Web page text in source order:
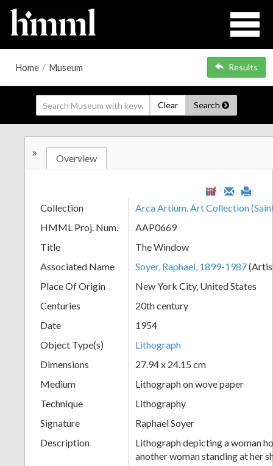
Home / Museum Results
Clear Search
+
Add
Item
» Overview
Collection
Arca Artium. Art Collection
HMML Proj. Num.
AAP0669
Title
The Window
Associated Name
Soyer, Raphael, 1899-1987
Place Of Origin
New York City, United States
Centuries
20th century
Date
1954
Object Type(s)
Lithograph
Dimensions
27.94 x 24.15 cm
Medium
Lithograph on wove paper
Technique
Lithography
Signature
Raphael Soyer
Description
Lithograph depicting a woman
another woman standing at her